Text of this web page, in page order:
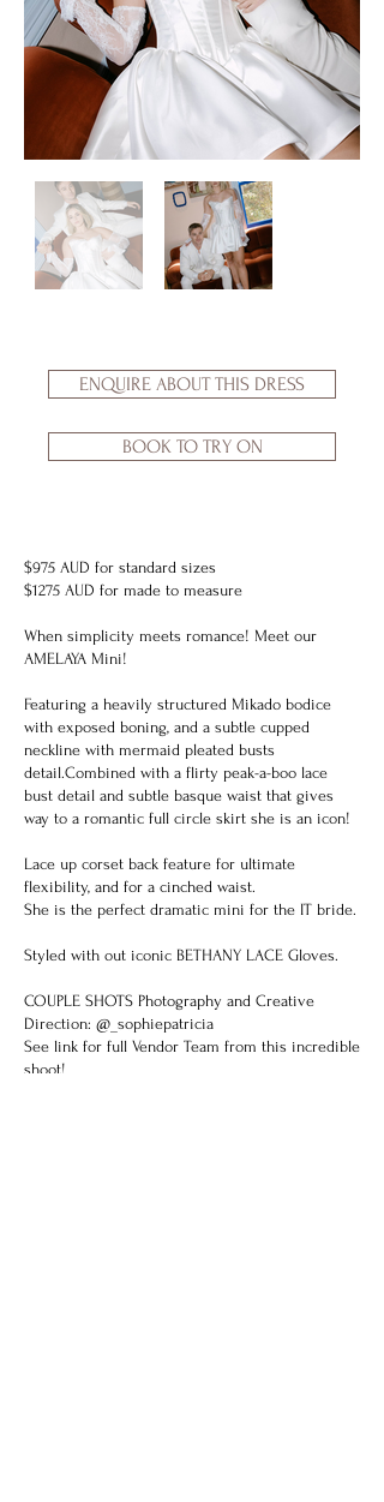
ENQUIRE ABOUT THIS DRESS
BOOK TO TRY ON
$975 AUD for standard sizes
$1275 AUD for made to measure
When simplicity meets romance! Meet our
AMELAYA Mini!
Featuring a heavily structured Mikado bodice
with exposed boning, and a subtle cupped
neckline with mermaid pleated busts
detail.Combined with a flirty peak-a-boo lace
bust detail and subtle basque waist that gives
way to a romantic full circle skirt she is an icon!
Lace up corset back feature for ultimate
flexibility, and for a cinched waist.
She is the perfect dramatic mini for the IT bride.
Styled with out iconic BETHANY LACE Gloves.
COUPLE SHOTS Photography and Creative
Direction: @_sophiepatricia
See link for full Vendor Team from this incredible
shoot!